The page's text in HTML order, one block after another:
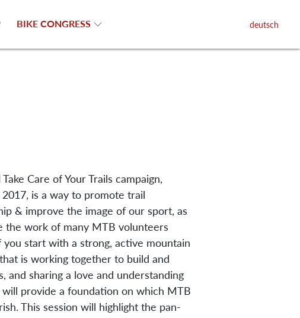
BIKE CONGRESS deutsch
Care of Your Trails campaign,
is a way to promote trail
& improve the image of our sport, as
the work of many MTB volunteers
you start with a strong, active mountain
is working together to build and
and sharing a love and understanding
provide a foundation on which MTB
This session will highlight the pan-